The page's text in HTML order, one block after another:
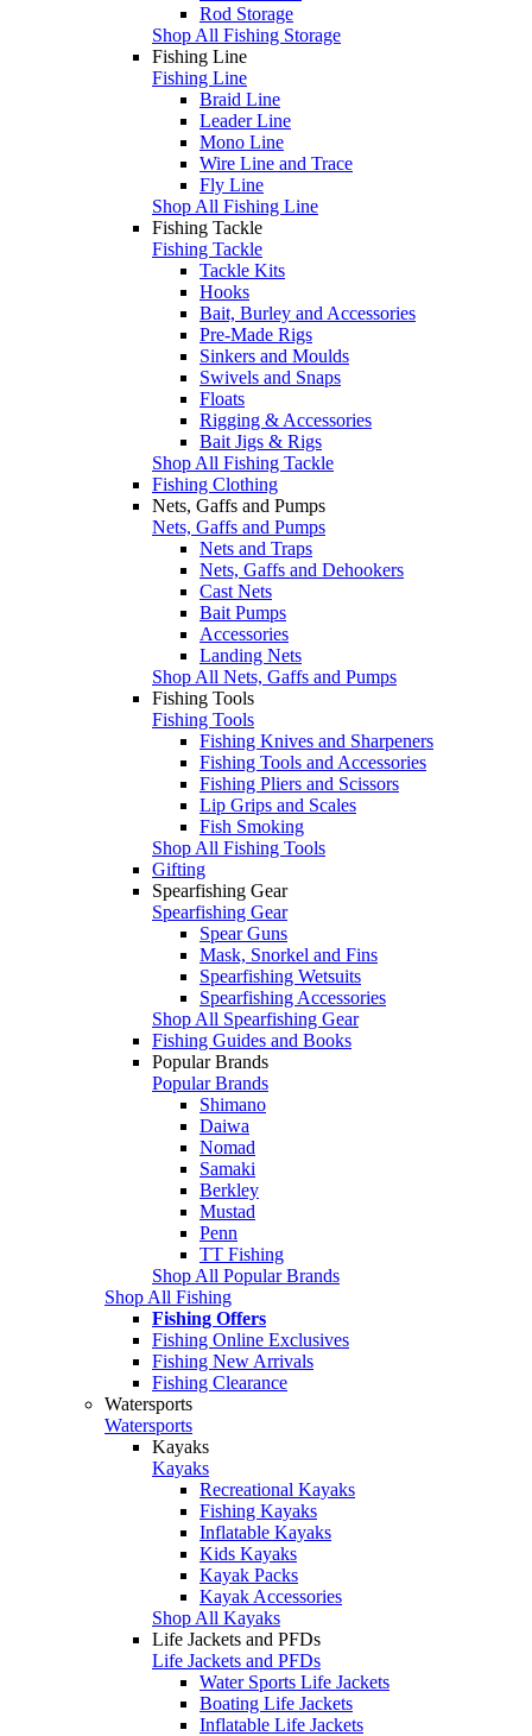
Rod Storage
Shop All Fishing Storage
Fishing Line
Fishing Line
Braid Line
Leader Line
Mono Line
Wire Line and Trace
Fly Line
Shop All Fishing Line
Fishing Tackle
Fishing Tackle
Tackle Kits
Hooks
Bait, Burley and Accessories
Pre-Made Rigs
Sinkers and Moulds
Swivels and Snaps
Floats
Rigging & Accessories
Bait Jigs & Rigs
Shop All Fishing Tackle
Fishing Clothing
Nets, Gaffs and Pumps
Nets, Gaffs and Pumps
Nets and Traps
Nets, Gaffs and Dehookers
Cast Nets
Bait Pumps
Accessories
Landing Nets
Shop All Nets, Gaffs and Pumps
Fishing Tools
Fishing Tools
Fishing Knives and Sharpeners
Fishing Tools and Accessories
Fishing Pliers and Scissors
Lip Grips and Scales
Fish Smoking
Shop All Fishing Tools
Gifting
Spearfishing Gear
Spearfishing Gear
Spear Guns
Mask, Snorkel and Fins
Spearfishing Wetsuits
Spearfishing Accessories
Shop All Spearfishing Gear
Fishing Guides and Books
Popular Brands
Popular Brands
Shimano
Daiwa
Nomad
Samaki
Berkley
Mustad
Penn
TT Fishing
Shop All Popular Brands
Shop All Fishing
Fishing Offers
Fishing Online Exclusives
Fishing New Arrivals
Fishing Clearance
Watersports
Watersports
Kayaks
Kayaks
Recreational Kayaks
Fishing Kayaks
Inflatable Kayaks
Kids Kayaks
Kayak Packs
Kayak Accessories
Shop All Kayaks
Life Jackets and PFDs
Life Jackets and PFDs
Water Sports Life Jackets
Boating Life Jackets
Inflatable Life Jackets